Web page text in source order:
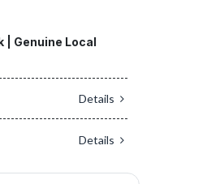
Genuine Local
Details
Details